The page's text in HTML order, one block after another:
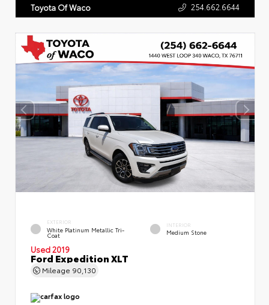
Toyota Of Waco 254.662.6644
EXTERIOR
White Platinum Metallic Tri-
Coat
INTERIOR
Medium Stone
Used 2019
Ford Expedition XLT
Mileage 90,130